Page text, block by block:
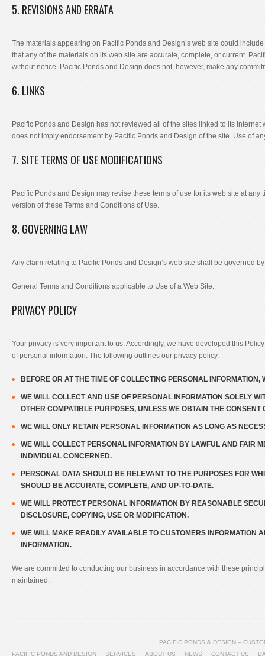
5. REVISIONS AND ERRATA
The materials appearing on Pacific Ponds and Design’s web site could
that any of the materials on its web site are accurate, complete, or current.
without notice. Pacific Ponds and Design does not, however, make any
6. LINKS
Pacific Ponds and Design has not reviewed all of the sites linked to its
does not imply endorsement by Pacific Ponds and Design of the site. Use of
7. SITE TERMS OF USE MODIFICATIONS
Pacific Ponds and Design may revise these terms of use for its web site at
version of these Terms and Conditions of Use.
8. GOVERNING LAW
Any claim relating to Pacific Ponds and Design’s web site shall be governed
General Terms and Conditions applicable to Use of a Web Site.
PRIVACY POLICY
Your privacy is very important to us. Accordingly, we have developed this
of personal information. The following outlines our privacy policy.
BEFORE OR AT THE TIME OF COLLECTING PERSONAL
WE WILL COLLECT AND USE OF PERSONAL INFORMATION SOLELY
OTHER COMPATIBLE PURPOSES, UNLESS WE OBTAIN THE
WE WILL ONLY RETAIN PERSONAL INFORMATION AS LONG AS
WE WILL COLLECT PERSONAL INFORMATION BY LAWFUL AND FAIR
INDIVIDUAL CONCERNED.
PERSONAL DATA SHOULD BE RELEVANT TO THE PURPOSES FOR
SHOULD BE ACCURATE, COMPLETE, AND UP-TO-DATE.
WE WILL PROTECT PERSONAL INFORMATION BY REASONABLE
DISCLOSURE, COPYING, USE OR MODIFICATION.
WE WILL MAKE READILY AVAILABLE TO CUSTOMERS INFORMATION
INFORMATION.
We are committed to conducting our business in accordance with these
maintained.
PACIFIC PONDS & DESIGN –
PACIFIC PONDS AND DESIGN
SERVICES ABOUT US NEWS CONTACT US